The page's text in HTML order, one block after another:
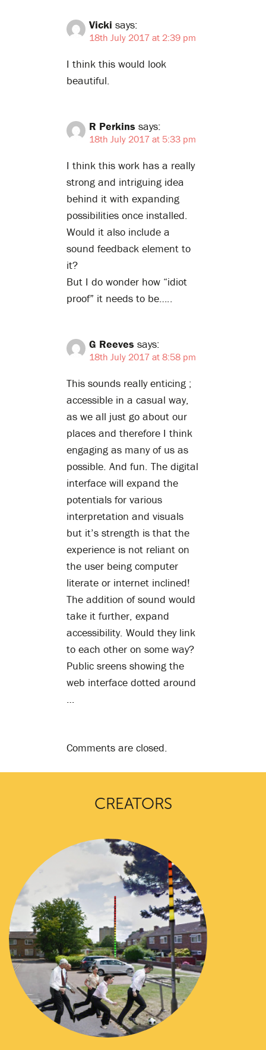
Vicki says:
18th July 2017 at 2:39 pm
I think this would look
beautiful.
R Perkins says:
18th July 2017 at 5:33 pm
I think this work has a really
strong and intriguing idea
behind it with expanding
possibilities once installed.
Would it also include a
sound feedback element to
it?
But I do wonder how “idiot
proof” it needs to be…..
G Reeves says:
18th July 2017 at 8:58 pm
This sounds really enticing ;
accessible in a casual way,
as we all just go about our
places and therefore I think
engaging as many of us as
possible. And fun. The digital
interface will expand the
potentials for various
interpretation and visuals
but it’s strength is that the
experience is not reliant on
the user being computer
literate or internet inclined!
The addition of sound would
take it further, expand
accessibility. Would they link
to each other on some way?
Public sreens showing the
web interface dotted around
…
Comments are closed.
CREATORS